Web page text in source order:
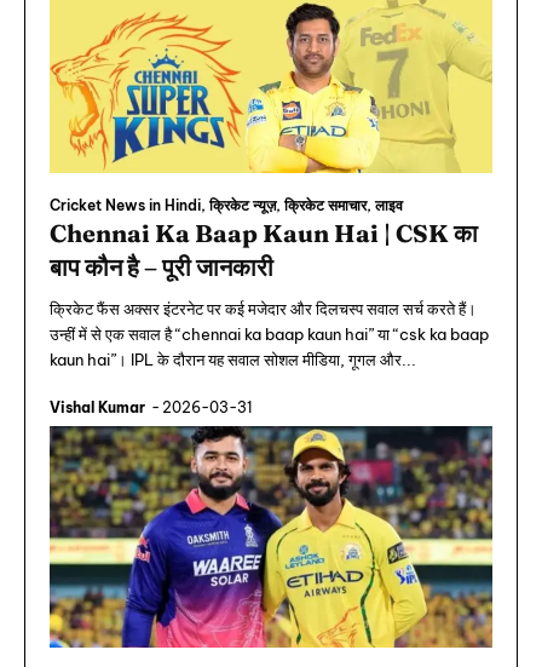
Cricket News in Hindi, क्रिकेट न्यूज़, क्रिकेट समाचार, लाइव
Chennai Ka Baap Kaun Hai | CSK का
बाप कौन है – पूरी जानकारी
क्रिकेट फैंस अक्सर इंटरनेट पर कई मजेदार और दिलचस्प सवाल सर्च करते हैं।
उन्हीं में से एक सवाल है “chennai ka baap kaun hai” या “csk ka baap
kaun hai”। IPL के दौरान यह सवाल सोशल मीडिया, गूगल और...
Vishal Kumar - 2026-03-31